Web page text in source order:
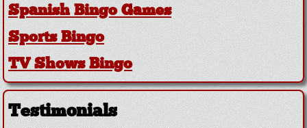
Spanish Bingo Games
Sports Bingo
TV Shows Bingo
Testimonials